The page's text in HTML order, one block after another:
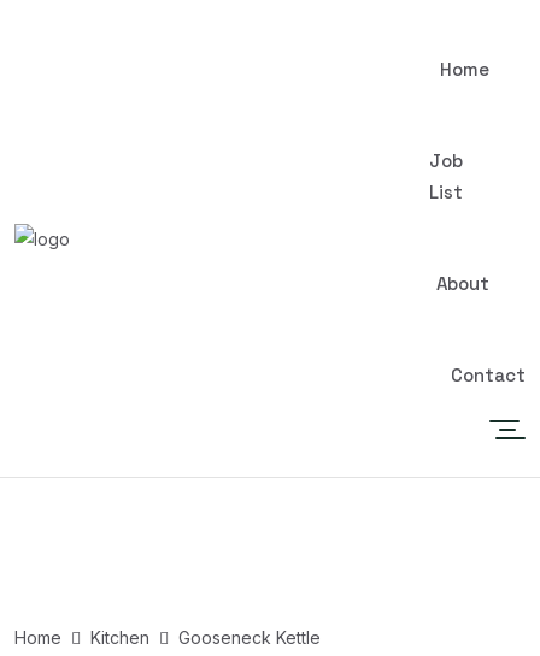
Home
Job
List
About
Contact
Home Kitchen Gooseneck Kettle